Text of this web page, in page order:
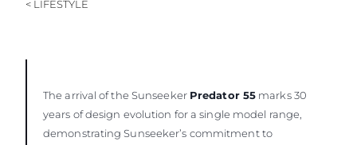
< LIFESTYLE
The arrival of the Sunseeker Predator 55 marks 30
years of design evolution for a single model range,
demonstrating Sunseeker’s commitment to